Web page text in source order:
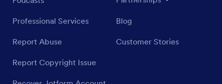
Professional Services
Report Abuse
Report Copyright Issue
Blog
Customer Stories